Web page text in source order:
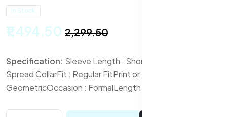
In Stock
₹1,494.50 ₹2,299.50
Specification: Sleeve Length : Short Sleeves
Spread CollarFit : Regular FitPrint or Pattern Type :
GeometricOccasion : FormalLength : Regular